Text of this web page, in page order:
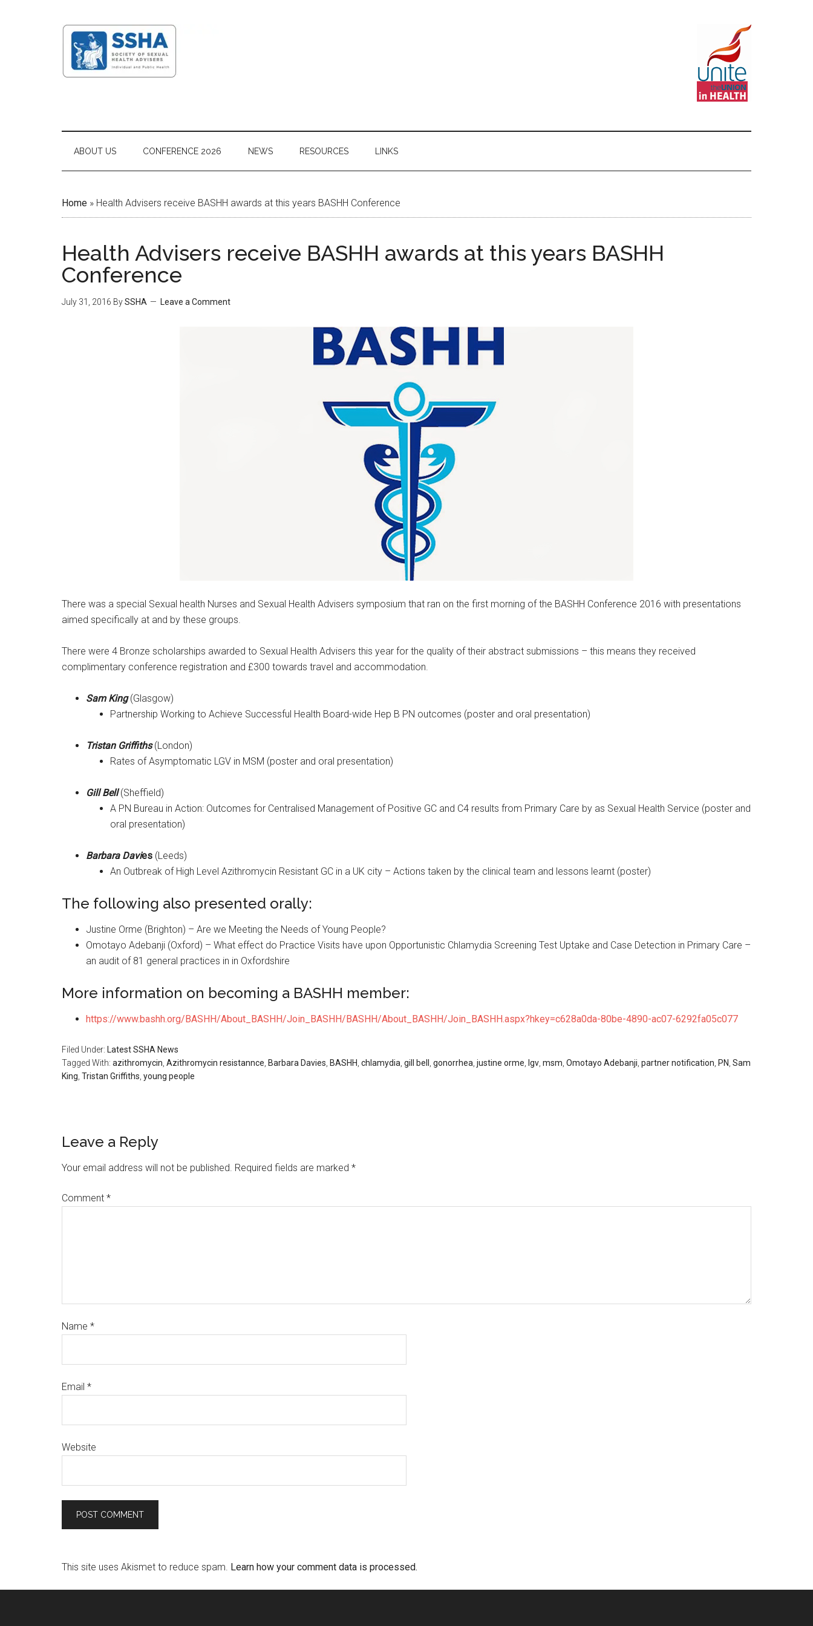
ABOUT US CONFERENCE 2026 NEWS RESOURCES LINKS
Home » Health Advisers receive BASHH awards at this years BASHH Conference
Health Advisers receive BASHH awards at this years BASHH
Conference
July 31, 2016 BySSHA Leave a Comment
There was a special Sexual health Nurses and Sexual Health Advisers symposium that ran on the first morning of the BASHH Conference 2016 with presentations
aimed specifically at and by these groups.
There were 4 Bronze scholarships awarded to Sexual Health Advisers this year for the quality of their abstract submissions – this means they received
complimentary conference registration and £300 towards travel and accommodation.
Sam King(Glasgow)
Partnership Working to Achieve Successful Health Board-wide Hep B PN outcomes (poster and oral presentation)
Tristan Griffiths(London)
Rates of Asymptomatic LGV in MSM (poster and oral presentation)
Gill Bell(Sheffield)
A PN Bureau in Action: Outcomes for Centralised Management of Positive GC and C4 results from Primary Care by as Sexual Health Service (poster and
oral presentation)
Barbara Davies (Leeds)
An Outbreak of High Level Azithromycin Resistant GC in a UK city – Actions taken by the clinical team and lessons learnt (poster)
The following also presented orally:
Justine Orme (Brighton) – Are we Meeting the Needs of Young People?
Omotayo Adebanji (Oxford) – What effect do Practice Visits have upon Opportunistic Chlamydia Screening Test Uptake and Case Detection in Primary Care –
an audit of 81 general practices in in Oxfordshire
More information on becoming a BASHH member:
https://www.bashh.org/BASHH/About_BASHH/Join_BASHH/BASHH/About_BASHH/Join_BASHH.aspx?hkey=c628a0da-80be-4890-ac07-6292fa05c077
Filed Under: Latest SSHA News
Tagged With: azithromycin Azithromycin resistannce Barbara Davies BASHH chlamydia gill bell gonorrhea justine orme lgv msm Omotayo Adebanji partner notification PN Sam
King Tristan Griffiths young people
Leave a Reply
Your email address will not be published. Required fields are marked *
Comment *
Name *
Email *
Website
This site uses Akismet to reduce spam. Learn how your comment data is processed.